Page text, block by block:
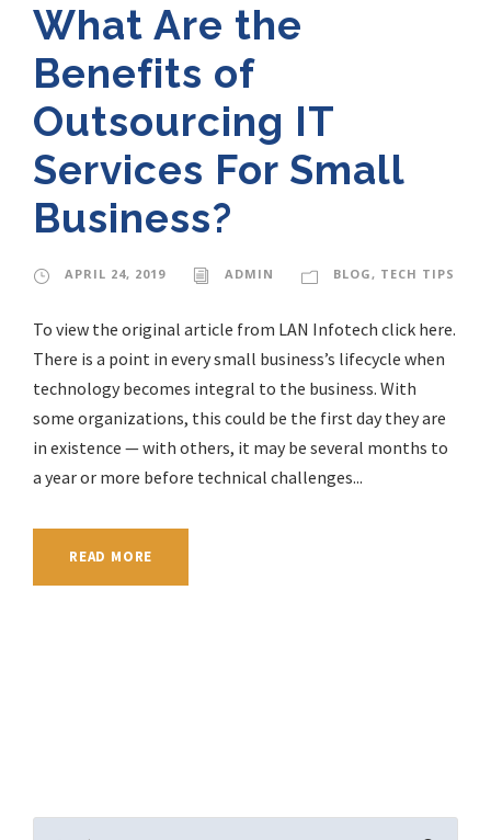
What Are the
Benefits of
Outsourcing IT
Services For Small
Business?
APRIL 24, 2019 ADMIN BLOG, TECH TIPS
To view the original article from LAN Infotech click here.
There is a point in every small business’s lifecycle when
technology becomes integral to the business. With
some organizations, this could be the first day they are
in existence — with others, it may be several months to
a year or more before technical challenges...
READ MORE